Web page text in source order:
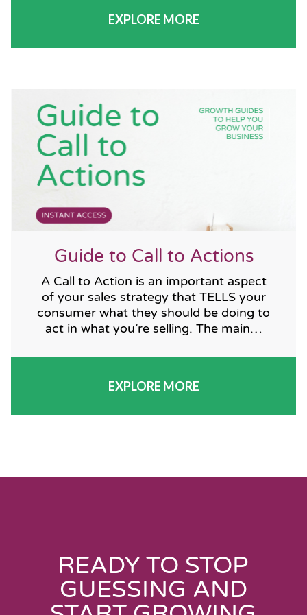
EXPLORE MORE
Guide to Call to Actions
A Call to Action is an important aspect
of your sales strategy that TELLS your
consumer what they should be doing to
act in what you’re selling. The main…
EXPLORE MORE
READY TO STOP
GUESSING AND